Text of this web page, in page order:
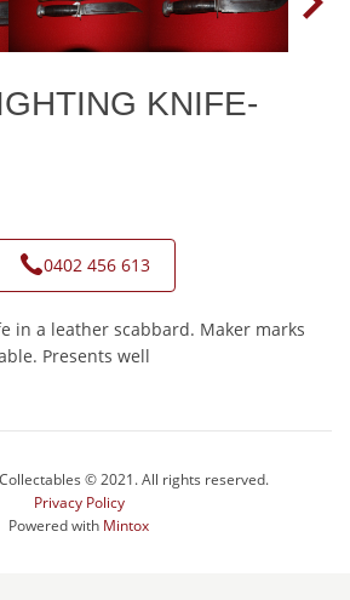
KNIFE-
0402 456 613
in a leather scabbard. Maker marks
Presents well
© 2021. All rights reserved.
Privacy Policy
Powered with Mintox